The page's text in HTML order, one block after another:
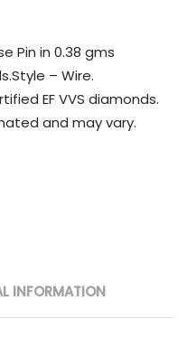
Pin in 0.38 gms
– Wire.
EF VVS diamonds.
and may vary.
INFORMATION